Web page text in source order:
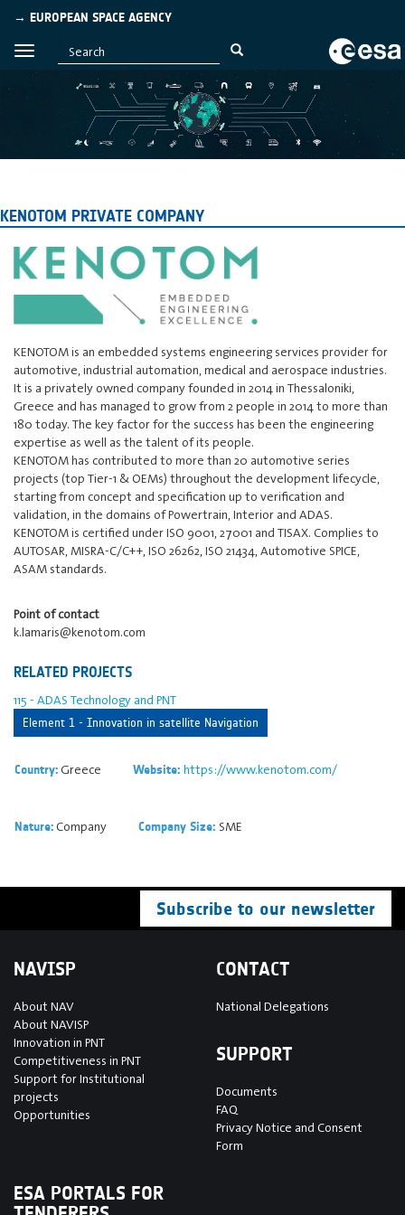
→ EUROPEAN SPACE AGENCY
KENOTOM PRIVATE COMPANY
KENOTOM is an embedded systems engineering services provider for
automotive, industrial automation, medical and aerospace industries.
It is a privately owned company founded in 2014 in Thessaloniki,
Greece and has managed to grow from 2 people in 2014 to more than
180 today. The key factor for the success has been the engineering
expertise as well as the talent of its people.
KENOTOM has contributed to more than 20 automotive series
projects (top Tier-1 & OEMs) throughout the development lifecycle,
starting from concept and specification up to verification and
validation, in the domains of Powertrain, Interior and ADAS.
KENOTOM is certified under ISO 9001, 27001 and TISAX. Complies to
AUTOSAR, MISRA-C/C++, ISO 26262, ISO 21434, Automotive SPICE,
ASAM standards.
Point of contact
k.lamaris@kenotom.com
RELATED PROJECTS
115 - ADAS Technology and PNT
Element 1 - Innovation in satellite Navigation
Country:Greece Website: https://www.kenotom.com/
Nature:Company Company Size: SME
Subscribe to our newsletter
NAVISP
About NAV
About NAVISP
Innovation in PNT
Competitiveness in PNT
Support for Institutional
projects
Opportunities
CONTACT
National Delegations
SUPPORT
Documents
FAQ
Privacy Notice and Consent
Form
ESA PORTALS FOR